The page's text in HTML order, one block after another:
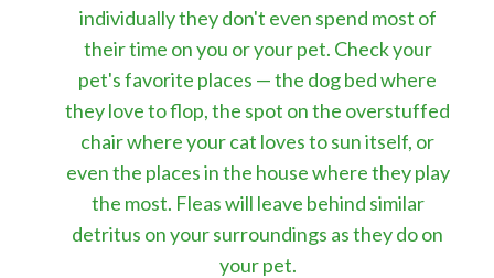
individually they don't even spend most of
their time on you or your pet. Check your
pet's favorite places — the dog bed where
they love to flop, the spot on the overstuffed
chair where your cat loves to sun itself, or
even the places in the house where they play
the most. Fleas will leave behind similar
detritus on your surroundings as they do on
your pet.